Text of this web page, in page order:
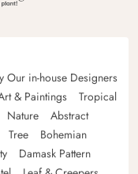
Our in-house Designers
& Paintings
Tropical
Nature
Abstract
Tree
Bohemian
Damask Pattern